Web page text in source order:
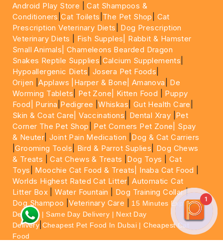
Android Play Store |Cat Shampoos &
Conditioners |Cat Toilets The Pet Shop
Cat
Prescription Veterinary Diets
Dog Prescription
Veterinary Diets
Fish Supples|
Rabbit & Hamster
Small Animals|Chameleons Bearded Dragon
Snakes Reptile Supplies Calcium Supplements
Hypoallergenic Diets Josera Pet Foods
Orijen |Applaws |Harper & Bone| Amanova
De
Worming Tablets
Pet Zone| Kitten Food
Puppy
Food|
Purina Pedigree |Whiskas Gut Health Care
Skin & Coat Care| Vaccinations Dental Xray Pet
Corner The Pet Shop
Pet Corners Pet Zone|
Spay
& Neuter |Joint Pain Medication
Dog & Cat Carriers
|Grooming Tools Bird & Parrot Suplies
Dog Chews
& Treats |Cat Chews & Treats Dog Toys
Cat
Toys
Moochie Cat Food & Treats| Inaba Cat Food
Worlds Highest Rated Cat Litter |Automatic Cat
Litter Box |Water Fountain Dog Training Collar|
Dog Shampoo |Veterinary Care
15 Minutes Express
Delivery | Same Day Delivery | Next Day
Delivery Cheapest Pet Food In Dubai | Cheapest Cat
Food
1